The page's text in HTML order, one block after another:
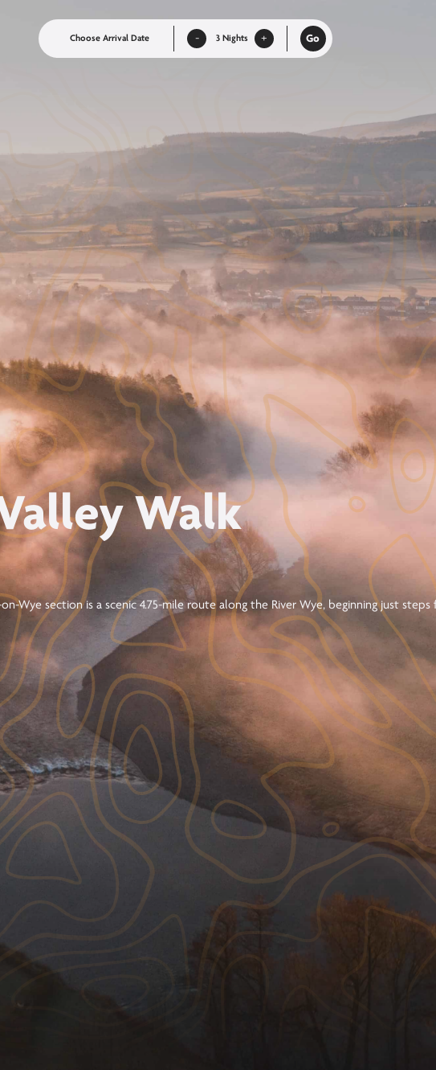
- Nights + Go
Walk
Wye section is a scenic 4.75-mile route along the River Wye, beginning just